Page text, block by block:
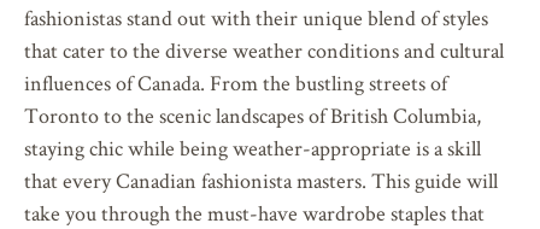
fashionistas stand out with their unique blend of styles
that cater to the diverse weather conditions and cultural
influences of Canada. From the bustling streets of
Toronto to the scenic landscapes of British Columbia,
staying chic while being weather-appropriate is a skill
that every Canadian fashionista masters. This guide will
take you through the must-have wardrobe staples that